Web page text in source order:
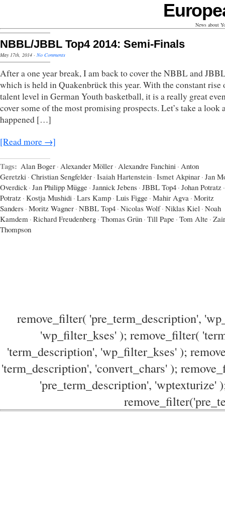
News about
NBBL/JBBL Top4 2014: Semi-Finals
May 17th, 2014 · No Comments
After a one year break, I am back to cover the NBBL and
which is held in Quakenbrück this year. With the constant rise
talent level in German Youth basketball, it is a really great
cover some of the most promising prospects. Let’s take a look
happened […]
[Read more →]
Tags: Alan Boger · Alexander Möller · Alexandre Fanchini · Anton
Geretzki · Christian Sengfelder · Isaiah Hartenstein · Ismet Akpinar · Jan
Overdick · Jan Philipp Mügge · Jannick Jebens · JBBL Top4 · Johan Potratz ·
Potratz · Kostja Mushidi · Lars Kamp · Luis Figge · Mahir Agva · Moritz
Sanders · Moritz Wagner · NBBL Top4 · Nicolas Wolf · Niklas Kiel · Noah
Kamdem · Richard Freudenberg · Thomas Grün · Till Pape · Tom Alte ·
Thompson
remove_filter( 'pre_term_description',
'wp_filter_kses' ); remove_filter(
'term_description', 'wp_filter_kses' );
'term_description', 'convert_chars' );
'pre_term_description', 'wptexturize'